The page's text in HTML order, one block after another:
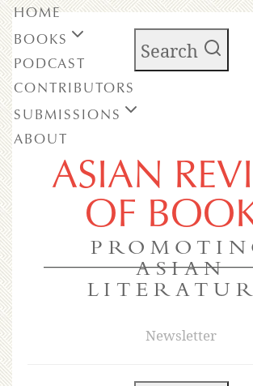
Search
ASIAN
OF
ASIAN
Newsletter
HOME
BOOKS
PODCAST
CONTRIBUTORS
SUBMISSIONS
ABOUT